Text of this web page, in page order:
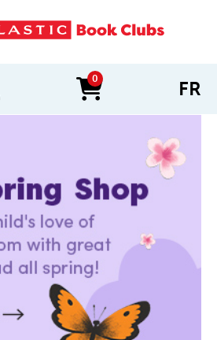
0
items in cart FR